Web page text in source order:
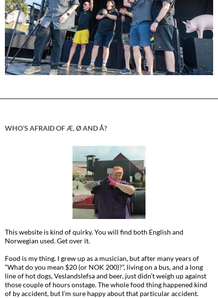
WHO’S AFRAID OF Æ, Ø AND Å?
This website is kind of quirky. You will find both English and
Norwegian used. Get over it.
Food is my thing. I grew up as a musician, but after many years of
“What do you mean $20 (or NOK 200)?”, living on a bus, and a long
line of hot dogs, Veslandslefsa and beer, just didn’t weigh up against
those couple of hours onstage. The whole food thing happened kind
of by accident, but I’m sure happy about that particular accident.